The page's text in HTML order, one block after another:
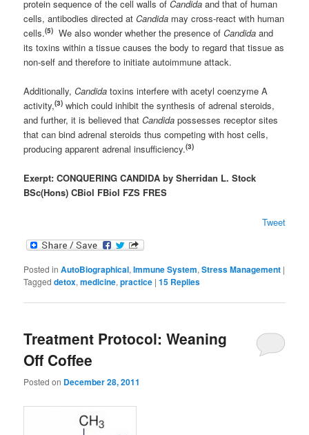
protein sequence of the cell walls of Candida and that of human
cells, antibodies directed at Candida may cross-react with human
cells.(5) We also wonder whether the presence of Candida and
its toxins within a tissue causes the body to regard that tissue as
non-self and therefore to initiate autoimmune attack.
Additionally, Candida toxins interfere with acetyl coenzyme A
activity,(3) which could inhibit the synthesis of adrenal steroids,
and further, it is believed that Candida possesses receptor sites
that can bind adrenal steroids thus competing with host cells,
producing apparent adrenal insufficiency.(3)
Exerpt: CONQUERING CANDIDA by Sherridan L. Stock
BSc(Hons) CBiol FBiol FZS FRES
Tweet
Posted in AutoBiographical,Immune System,Stress Management |
Tagged detox,medicine,practice |15 Replies
Treatment Protocol: Weaning
Off Coffee
Posted on December 28, 2011